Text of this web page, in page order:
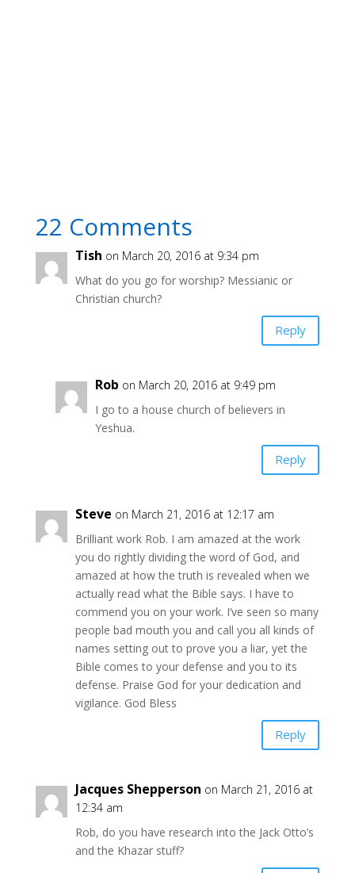
22 Comments
Tish on March 20, 2016 at 9:34 pm
What do you go for worship? Messianic or
Christian church?
Reply
Rob on March 20, 2016 at 9:49 pm
I go to a house church of believers in
Yeshua.
Reply
Steve on March 21, 2016 at 12:17 am
Brilliant work Rob. I am amazed at the work
you do rightly dividing the word of God, and
amazed at how the truth is revealed when we
actually read what the Bible says. I have to
commend you on your work. I’ve seen so many
people bad mouth you and call you all kinds of
names setting out to prove you a liar, yet the
Bible comes to your defense and you to its
defense. Praise God for your dedication and
vigilance. God Bless
Reply
Jacques Shepperson on March 21, 2016 at
12:34 am
Rob, do you have research into the Jack Otto’s
and the Khazar stuff?